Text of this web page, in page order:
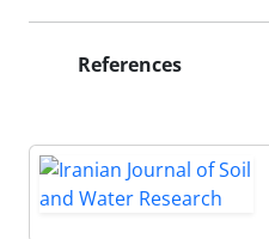
References